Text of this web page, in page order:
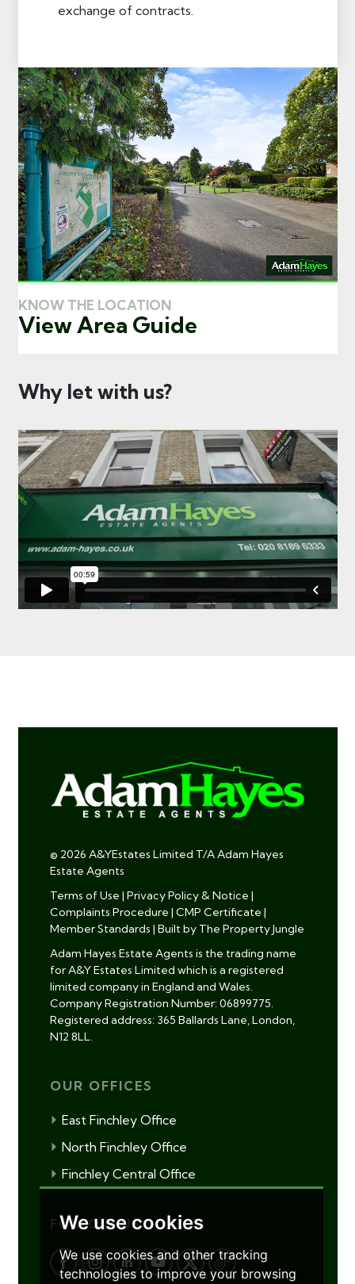
We use cookies
We use cookies and other tracking
technologies to improve your browsing
exchange of contracts.
KNOW THE LOCATION
View Area Guide
Why let with us?
© 2026 A&YEstates Limited T/A Adam Hayes
Estate Agents
Terms of Use | Privacy Policy & Notice |
Complaints Procedure | CMP Certificate |
Member Standards | Built by The Property Jungle
Adam Hayes Estate Agents is the trading name
for A&Y Estates Limited which is a registered
limited company in England and Wales.
Company Registration Number: 06899775.
Registered address: 365 Ballards Lane, London,
N12 8LL.
OUR OFFICES
East Finchley Office
North Finchley Office
Finchley Central Office
FOLLOW US